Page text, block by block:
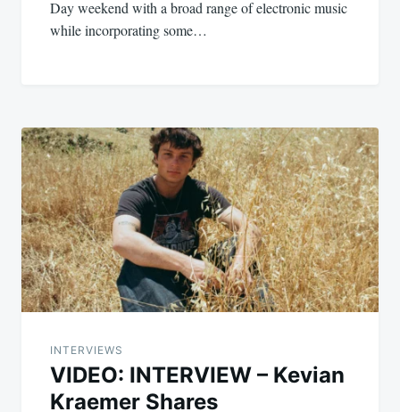
Day weekend with a broad range of electronic music
while incorporating some…
INTERVIEWS
VIDEO: INTERVIEW – Kevian
Kraemer Shares